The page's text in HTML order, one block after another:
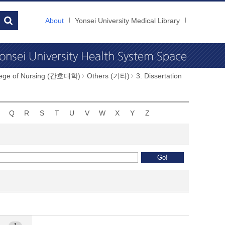
About Yonsei University Medical Library
of Nursing (간호대학) Others (기타) 3. Dissertation
Q R S T U V W X Y Z